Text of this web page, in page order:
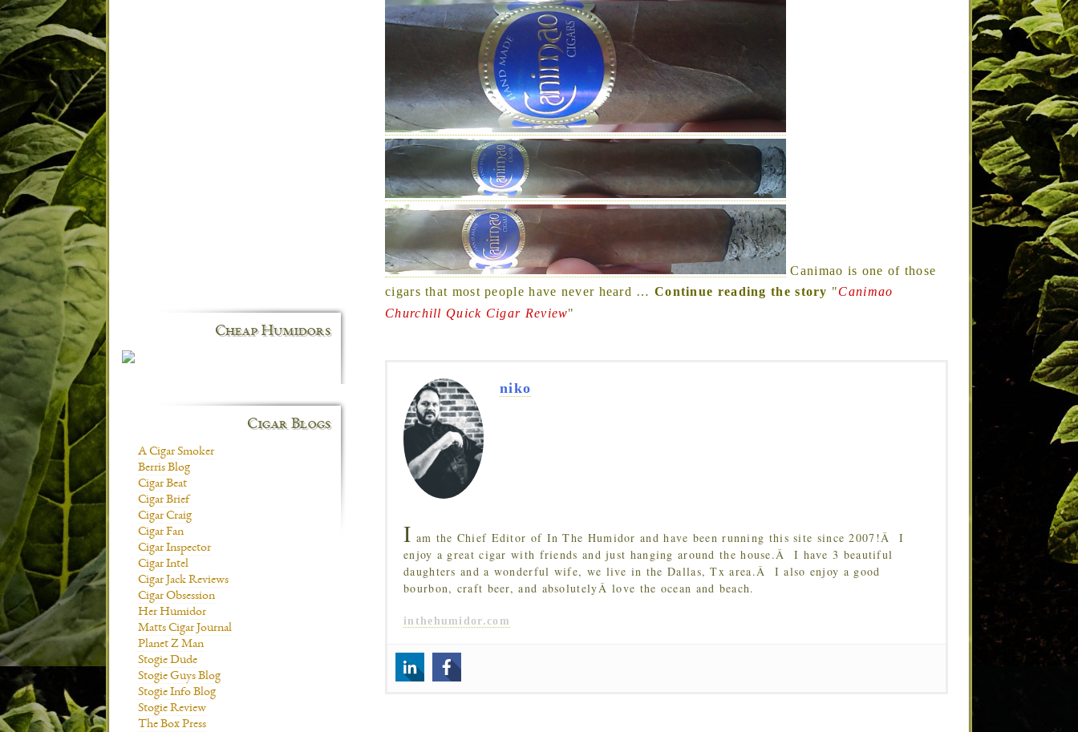
Canimao is one of those
cigars that most people have never heard … Continue reading the story "Canimao
Churchill Quick Cigar Review"
niko
I am the Chief Editor of In The Humidor and have been running this site since 2007!Â I
enjoy a great cigar with friends and just hanging around the house.Â I have 3 beautiful
daughters and a wonderful wife, we live in the Dallas, Tx area.Â I also enjoy a good
bourbon, craft beer, and absolutelyÂ love the ocean and beach.
inthehumidor.com
Cheap Humidors
Cigar Blogs
A Cigar Smoker
Berris Blog
Cigar Beat
Cigar Brief
Cigar Craig
Cigar Fan
Cigar Inspector
Cigar Intel
Cigar Jack Reviews
Cigar Obsession
Her Humidor
Matts Cigar Journal
Planet Z Man
Stogie Dude
Stogie Guys Blog
Stogie Info Blog
Stogie Review
The Box Press